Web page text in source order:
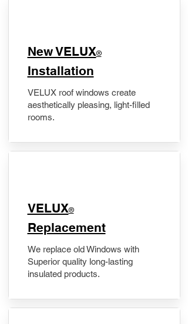
New VELUX®
Installation
VELUX roof windows create
aesthetically pleasing, light-filled
rooms.
VELUX®
Replacement
We replace old Windows with
Superior quality long-lasting
insulated products.